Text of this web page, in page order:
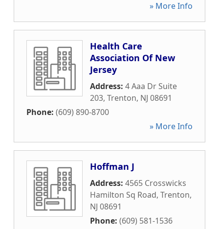
» More Info
Health Care
Association Of New
Jersey
Address: 4 Aaa Dr Suite
203, Trenton, NJ 08691
Phone: (609) 890-8700
» More Info
Hoffman J
Address: 4565 Crosswicks
Hamilton Sq Road, Trenton,
NJ 08691
Phone: (609) 581-1536